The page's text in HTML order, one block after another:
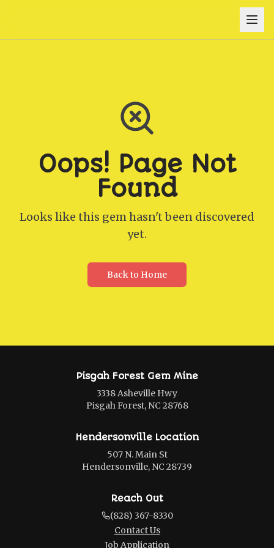
Oops! Page Not
Found
Looks like this gem hasn't been discovered
yet.
Back to Home
Pisgah Forest Gem Mine
3338 Asheville Hwy
Pisgah Forest, NC 28768
Hendersonville Location
507 N. Main St
Hendersonville, NC 28739
Reach Out
(828) 367-8330
Contact Us
Job Application